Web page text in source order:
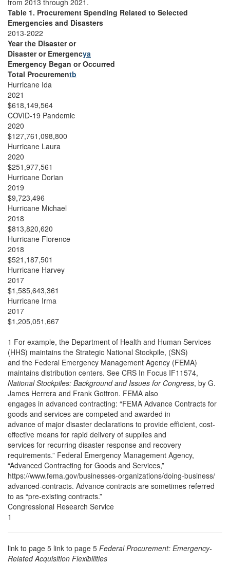
from 2013 through 2021.
Table 1. Procurement Spending Related to Selected
Emergencies and Disasters
2013-2022
Year the Disaster or
Disaster or Emergencya
Emergency Began or Occurred
Total Procurementb
Hurricane Ida
2021
$618,149,564
COVID-19 Pandemic
2020
$127,761,098,800
Hurricane Laura
2020
$251,977,561
Hurricane Dorian
2019
$9,723,496
Hurricane Michael
2018
$813,820,620
Hurricane Florence
2018
$521,187,501
Hurricane Harvey
2017
$1,585,643,361
Hurricane Irma
2017
$1,205,051,667
1 For example, the Department of Health and Human Services
(HHS) maintains the Strategic National Stockpile, (SNS)
and the Federal Emergency Management Agency (FEMA)
maintains distribution centers. See CRS In Focus IF11574,
National Stockpiles: Background and Issues for Congress, by G.
James Herrera and Frank Gottron. FEMA also
engages in advanced contracting: “FEMA Advance Contracts for
goods and services are competed and awarded in
advance of major disaster declarations to provide efficient, cost-
effective means for rapid delivery of supplies and
services for recurring disaster response and recovery
requirements.” Federal Emergency Management Agency,
“Advanced Contracting for Goods and Services,”
https://www.fema.gov/businesses-organizations/doing-business/
advanced-contracts. Advance contracts are sometimes referred
to as “pre-existing contracts.”
Congressional Research Service
1
link to page 5 link to page 5 Federal Procurement: Emergency-
Related Acquisition Flexibilities